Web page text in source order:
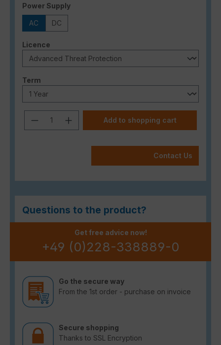
Select
Power Supply
AC DC
Select
Licence
Select
Term
Product Quantity: Enter the desired
Add to shopping cart
Contact Us
Questions to the product?
Get free advice now!
+49 (0)228-338889-0
Go the secure way
From the 1st order - purchase on invoice
Secure shopping
Thanks to SSL Encryption